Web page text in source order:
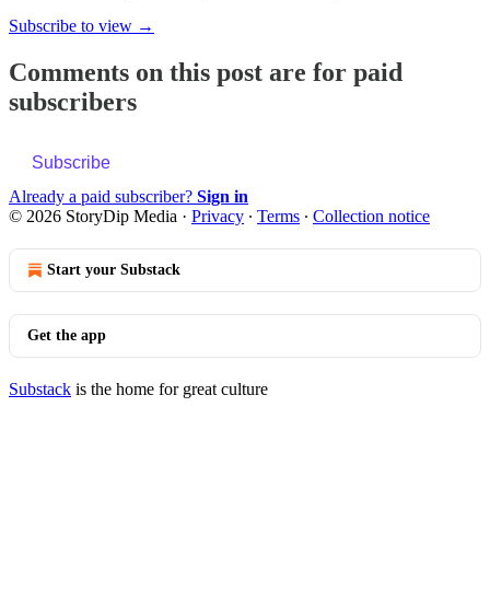
Subscribe to view →
Comments on this post are for paid
subscribers
Subscribe
Already a paid subscriber? Sign in
© 2026 StoryDip Media · Privacy ∙ Terms ∙ Collection notice
Start your Substack
Get the app
Substack is the home for great culture